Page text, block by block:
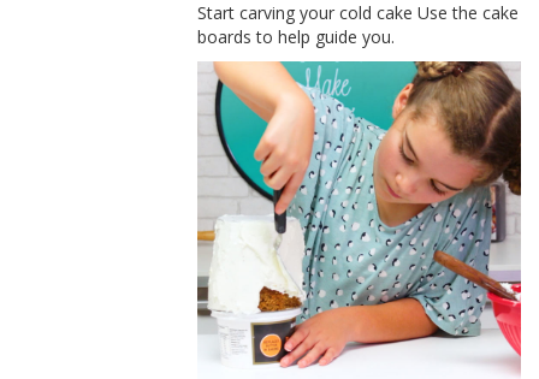
Start carving your cold cake Use the cake
boards to help guide you.